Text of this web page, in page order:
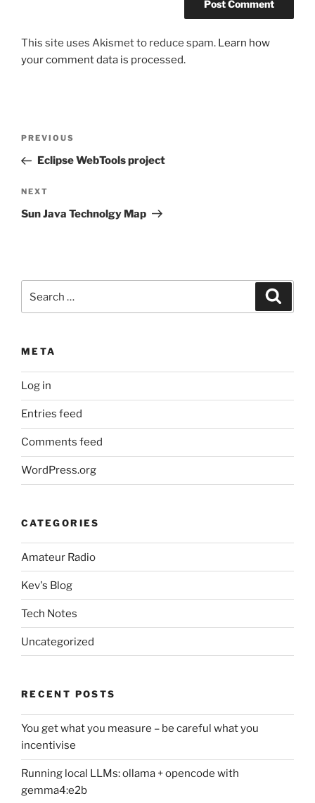
This site uses Akismet to reduce spam. Learn how
your comment data is processed.
Previous
Post
PREVIOUS
Eclipse WebTools project
Next
Post
NEXT
Sun Java Technolgy Map
for:
META
Log in
Entries feed
Comments feed
WordPress.org
CATEGORIES
Amateur Radio
Kev's Blog
Tech Notes
Uncategorized
RECENT POSTS
You get what you measure – be careful what you
incentivise
Running local LLMs: ollama + opencode with
gemma4:e2b